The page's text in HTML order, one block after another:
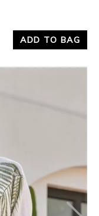
ADD TO BAG